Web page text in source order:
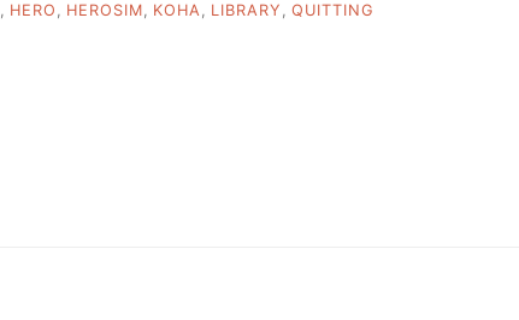
, HERO , HEROSIM, KOHA, LIBRARY , QUITTING